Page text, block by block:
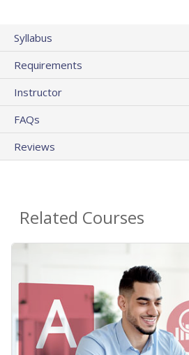
Syllabus
Requirements
Instructor
FAQs
Reviews
Related Courses